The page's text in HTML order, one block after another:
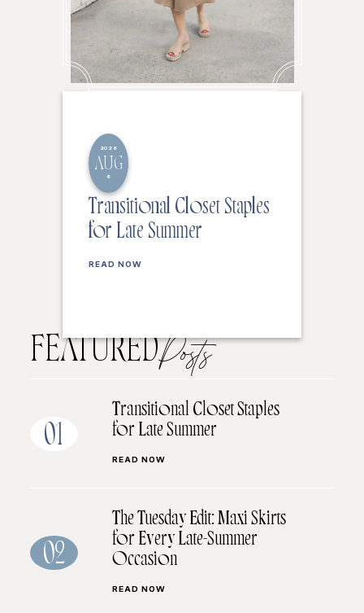
2026
AUG
6
Transitional Closet Staples
for Late Summer
READ NOW
FEATUREDPosts
01
Transitional Closet Staples
for Late Summer
READ NOW
02
The Tuesday Edit: Maxi Skirts
for Every Late-Summer
Occasion
READ NOW